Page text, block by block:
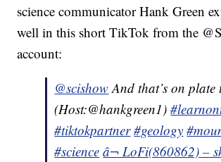
science communicator Hank Green
well in this short TikTok from the
account:
@scishowAnd that’s on
(Host:@hankgreen1)
#tiktokpartner #geology
#science â¬ LoFi(860862) –